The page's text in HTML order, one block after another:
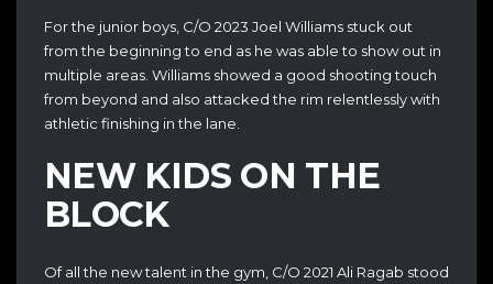
For the junior boys, C/O 2023 Joel Williams stuck out
from the beginning to end as he was able to show out in
multiple areas. Williams showed a good shooting touch
from beyond and also attacked the rim relentlessly with
athletic finishing in the lane.
NEW KIDS ON THE
BLOCK
Of all the new talent in the gym, C/O 2021 Ali Ragab stood